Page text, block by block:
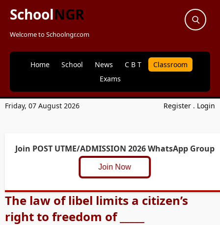
SchoolNGR
Welcome to Schoolngr.com
Home School News C B T
Classroom
Exams
Friday, 07 August 2026 Register . Login
Join POST UTME/ADMISSION 2026 WhatsApp Group
Join Now
The law of libel limits a citizen’s
right to freedom of _____